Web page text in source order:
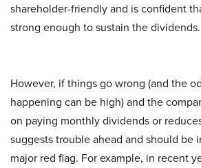
shareholder-friendly and is confident
strong enough to sustain the dividends.
However, if things go wrong (and the
happening can be high) and the
on paying monthly dividends or
suggests trouble ahead and should be
major red flag. For example, in recent